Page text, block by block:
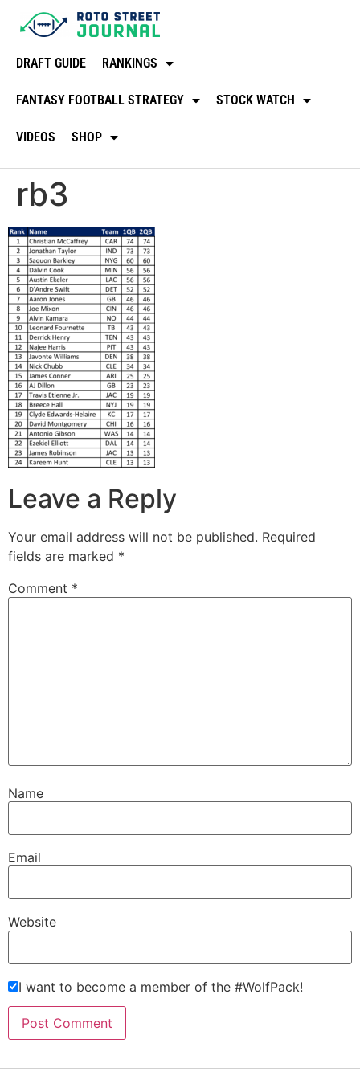
DRAFT GUIDE RANKINGS
FANTASY FOOTBALL STRATEGY STOCK WATCH
VIDEOS SHOP
rb3
Leave a Reply
Your email address will not be published. Required
fields are marked *
Comment *
Name
Email
Website
I want to become a member of the #WolfPack!